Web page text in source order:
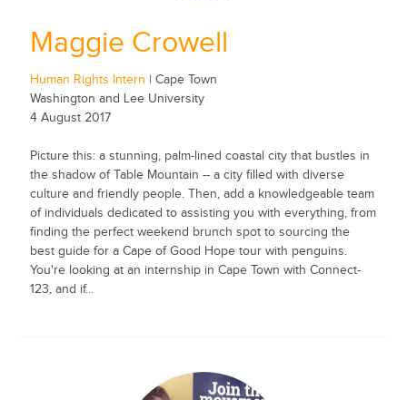
Maggie Crowell
Human Rights Intern | Cape Town
Washington and Lee University
4 August 2017
Picture this: a stunning, palm-lined coastal city that bustles in
the shadow of Table Mountain -- a city filled with diverse
culture and friendly people. Then, add a knowledgeable team
of individuals dedicated to assisting you with everything, from
finding the perfect weekend brunch spot to sourcing the
best guide for a Cape of Good Hope tour with penguins.
You're looking at an internship in Cape Town with Connect-
123, and if...